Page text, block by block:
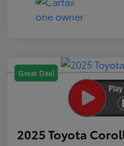
Great Deal
2025 Toyota